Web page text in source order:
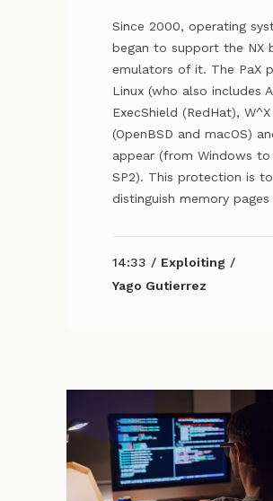
Since 2000, operating
began to support the NX
emulators of it. The PaX
Linux (who also includes
ExecShield (RedHat), W^X
(OpenBSD and macOS)
appear (from Windows to
SP2). This protection is to
distinguish memory pages
14:33 / Exploiting /
Yago Gutierrez